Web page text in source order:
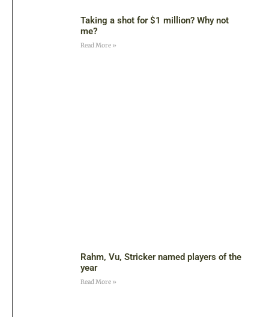
Taking a shot for $1 million? Why not
me?
Read More »
Rahm, Vu, Stricker named players of the
year
Read More »